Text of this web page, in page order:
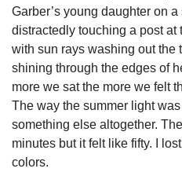
Garber’s young daughter on a
distractedly touching a post at
with sun rays washing out the
shining through the edges of
more we sat the more we felt
The way the summer light
something else altogether.
minutes but it felt like fifty. I
colors.